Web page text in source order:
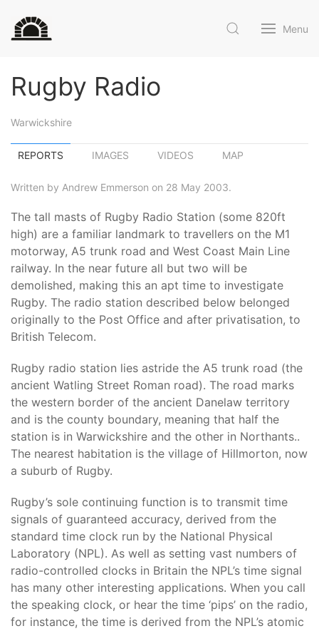
Menu
Rugby Radio
Warwickshire
REPORTS IMAGES VIDEOS MAP
Written by Andrew Emmerson on 28 May 2003.
The tall masts of Rugby Radio Station (some 820ft
high) are a familiar landmark to travellers on the M1
motorway, A5 trunk road and West Coast Main Line
railway. In the near future all but two will be
demolished, making this an apt time to investigate
Rugby. The radio station described below belonged
originally to the Post Office and after privatisation, to
British Telecom.
Rugby radio station lies astride the A5 trunk road (the
ancient Watling Street Roman road). The road marks
the western border of the ancient Danelaw territory
and is the county boundary, meaning that half the
station is in Warwickshire and the other in Northants..
The nearest habitation is the village of Hillmorton, now
a suburb of Rugby.
Rugby’s sole continuing function is to transmit time
signals of guaranteed accuracy, derived from the
standard time clock run by the National Physical
Laboratory (NPL). As well as setting vast numbers of
radio-controlled clocks in Britain the NPL’s time signal
has many other interesting applications. When you call
the speaking clock, or hear the time ‘pips’ on the radio,
for instance, the time is derived from the NPL’s atomic